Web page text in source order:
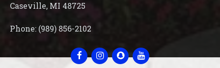
Caseville, MI 48725
Phone: (989) 856-2102
FacebookInstagramSnapchatYouTube